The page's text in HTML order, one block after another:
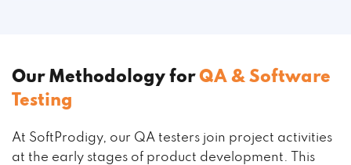
Our Methodology forQA & Software
Testing
At SoftProdigy, our QA testers join project activities
at the early stages of product development. This